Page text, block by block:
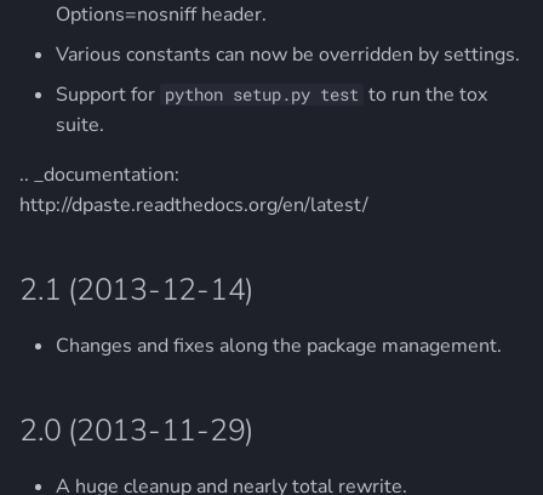
Options=nosniff header.
Various constants can now be overridden by settings.
Support for python setup.py test to run the tox
suite.
.. _documentation:
http://dpaste.readthedocs.org/en/latest/
2.1 (2013-12-14)
Changes and fixes along the package management.
2.0 (2013-11-29)
A huge cleanup and nearly total rewrite.